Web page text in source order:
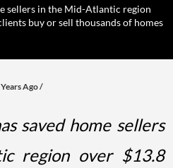
sellers in the Mid-Atlantic region
buy or sell thousands of homes
Ago/
saved home sellers
region over $13.8